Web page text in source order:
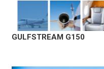
GULFSTREAM G150